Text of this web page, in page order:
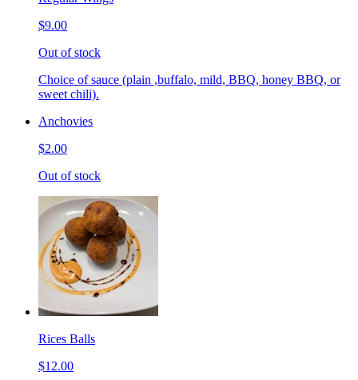
$9.00
Out of stock
Choice of sauce (plain ,buffalo, mild, BBQ, honey BBQ, or
sweet chili).
Anchovies
$2.00
Out of stock
Rices Balls
$12.00